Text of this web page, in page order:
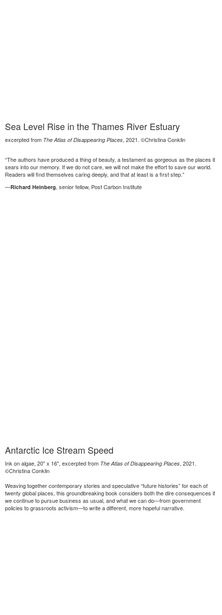
Sea Level Rise in the Thames River Estuary
excerpted from The Atlas of Disappearing Places, 2021. ©Christina Conklin
“The authors have produced a thing of beauty, a testament as gorgeous as the places it
sears into our memory. If we do not care, we will not make the effort to save our world.
Readers will find themselves caring deeply, and that at least is a first step.”
—Richard Heinberg, senior fellow, Post Carbon Institute
Antarctic Ice Stream Speed
Ink on algae, 20" x 16", excerpted from The Atlas of Disappearing Places, 2021.
©Christina Conklin
Weaving together contemporary stories and speculative “future histories” for each of
twenty global places, this groundbreaking book considers both the dire consequences if
we continue to pursue business as usual, and what we can do—from government
policies to grassroots activism—to write a different, more hopeful narrative.